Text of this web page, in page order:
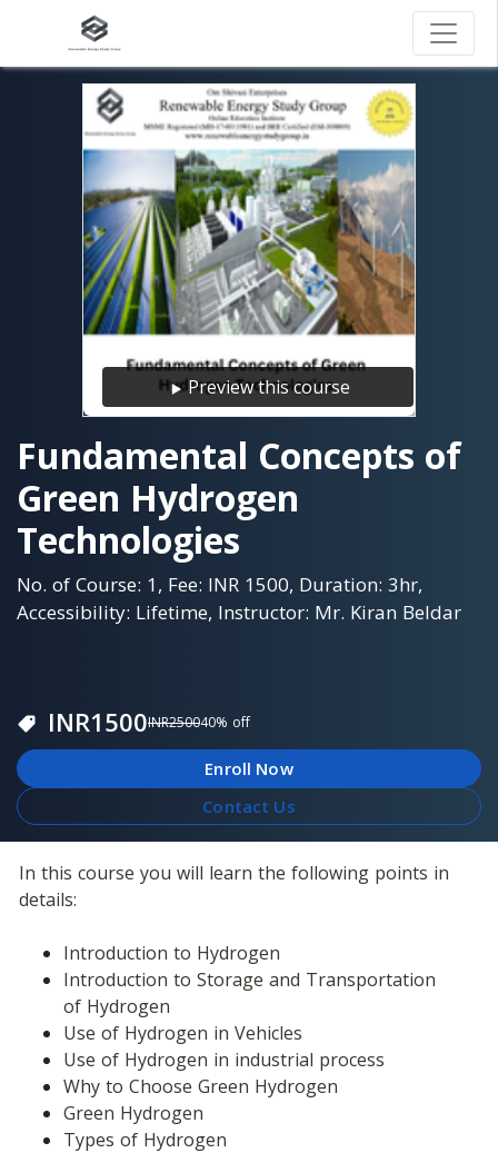
Preview this course
Fundamental Concepts of
Green Hydrogen
Technologies
No. of Course: 1, Fee: INR 1500, Duration: 3hr,
Accessibility: Lifetime, Instructor: Mr. Kiran Beldar
INR1500INR250040% off
Enroll Now
Contact Us
In this course you will learn the following points in
details:
Introduction to Hydrogen
Introduction to Storage and Transportation
of Hydrogen
Use of Hydrogen in Vehicles
Use of Hydrogen in industrial process
Why to Choose Green Hydrogen
Green Hydrogen
Types of Hydrogen